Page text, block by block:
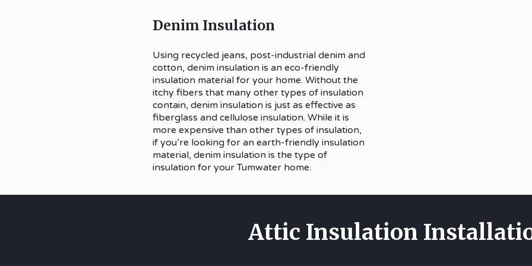
Denim Insulation
Using recycled jeans, post-industrial denim and
cotton, denim insulation is an eco-friendly
insulation material for your home. Without the
itchy fibers that many other types of insulation
contain, denim insulation is just as effective as
fiberglass and cellulose insulation. While it is
more expensive than other types of insulation,
if you’re looking for an earth-friendly insulation
material, denim insulation is the type of
insulation for your Tumwater home.
Attic Insulation